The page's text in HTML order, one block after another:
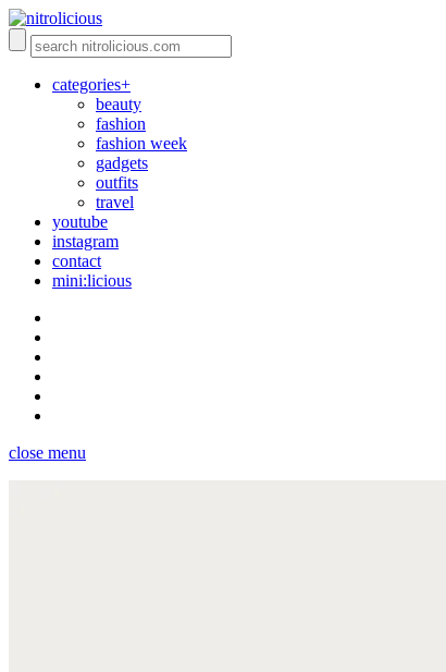
categories+
beauty
fashion
fashion week
gadgets
outfits
travel
youtube
instagram
contact
mini:licious
close menu